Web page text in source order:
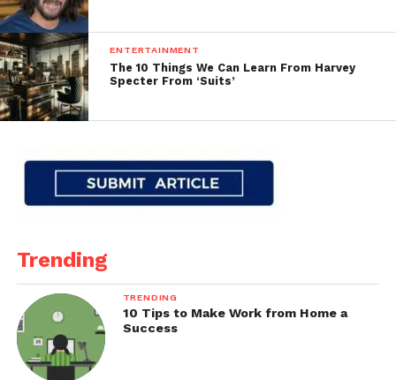
ENTERTAINMENT
The 10 Things We Can Learn From Harvey
Specter From ‘Suits’
Trending
TRENDING
10 Tips to Make Work from Home a
Success